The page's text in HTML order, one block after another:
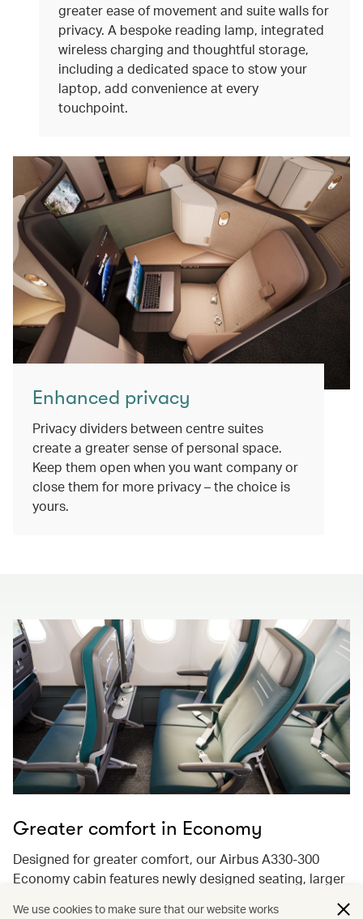
greater ease of movement and suite walls for
privacy. A bespoke reading lamp, integrated
wireless charging and thoughtful storage,
including a dedicated space to stow your
laptop, add convenience at every
touchpoint.
Enhanced privacy
Privacy dividers between centre suites
create a greater sense of personal space.
Keep them open when you want company or
close them for more privacy – the choice is
yours.
Greater comfort in Economy
Designed for greater comfort, our Airbus A330-300
Economy cabin features newly designed seating, larger
We use cookies to make sure that our website works